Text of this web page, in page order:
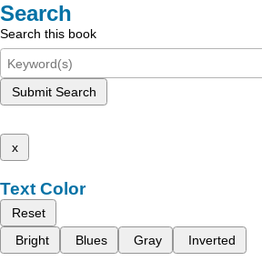
Search
Search this book
Submit Search
x
Text Color
Reset
Bright
Blues Gray Inverted